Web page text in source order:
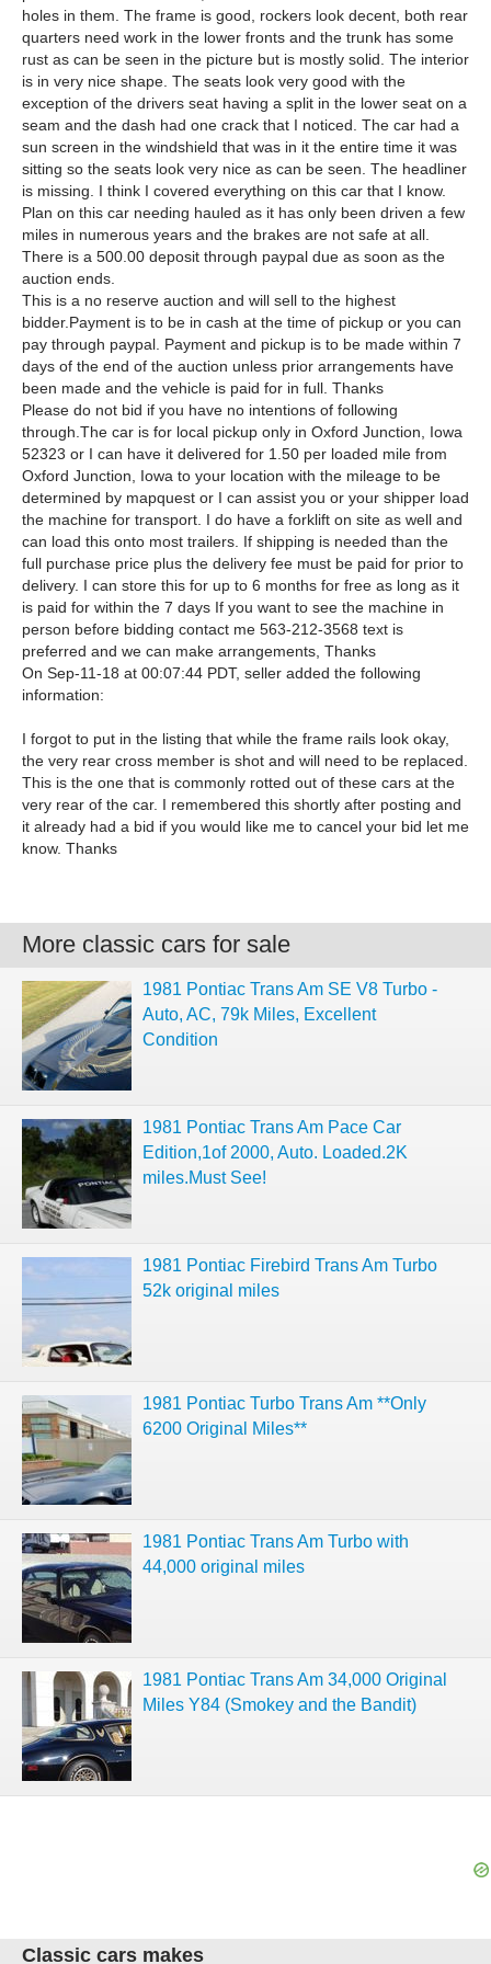
holes in them. The frame is good, rockers look decent, both rear
quarters need work in the lower fronts and the trunk has some
rust as can be seen in the picture but is mostly solid. The interior
is in very nice shape. The seats look very good with the
exception of the drivers seat having a split in the lower seat on a
seam and the dash had one crack that I noticed. The car had a
sun screen in the windshield that was in it the entire time it was
sitting so the seats look very nice as can be seen. The headliner
is missing. I think I covered everything on this car that I know.
Plan on this car needing hauled as it has only been driven a few
miles in numerous years and the brakes are not safe at all.
There is a 500.00 deposit through paypal due as soon as the
auction ends.
This is a no reserve auction and will sell to the highest
bidder.Payment is to be in cash at the time of pickup or you can
pay through paypal. Payment and pickup is to be made within 7
days of the end of the auction unless prior arrangements have
been made and the vehicle is paid for in full. Thanks
Please do not bid if you have no intentions of following
through.The car is for local pickup only in Oxford Junction, Iowa
52323 or I can have it delivered for 1.50 per loaded mile from
Oxford Junction, Iowa to your location with the mileage to be
determined by mapquest or I can assist you or your shipper load
the machine for transport. I do have a forklift on site as well and
can load this onto most trailers. If shipping is needed than the
full purchase price plus the delivery fee must be paid for prior to
delivery. I can store this for up to 6 months for free as long as it
is paid for within the 7 days If you want to see the machine in
person before bidding contact me 563-212-3568 text is
preferred and we can make arrangements, Thanks
On Sep-11-18 at 00:07:44 PDT, seller added the following
information:
I forgot to put in the listing that while the frame rails look okay,
the very rear cross member is shot and will need to be replaced.
This is the one that is commonly rotted out of these cars at the
very rear of the car. I remembered this shortly after posting and
it already had a bid if you would like me to cancel your bid let me
know. Thanks
More classic cars for sale
1981 Pontiac Trans Am SE V8 Turbo -
Auto, AC, 79k Miles, Excellent
Condition
1981 Pontiac Trans Am Pace Car
Edition,1of 2000, Auto. Loaded.2K
miles.Must See!
1981 Pontiac Firebird Trans Am Turbo
52k original miles
1981 Pontiac Turbo Trans Am **Only
6200 Original Miles**
1981 Pontiac Trans Am Turbo with
44,000 original miles
1981 Pontiac Trans Am 34,000 Original
Miles Y84 (Smokey and the Bandit)
Classic cars makes